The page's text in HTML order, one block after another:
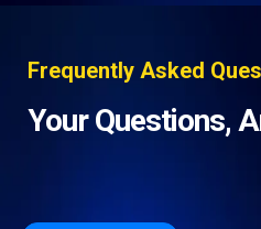
Frequently Asked
Your Questions,